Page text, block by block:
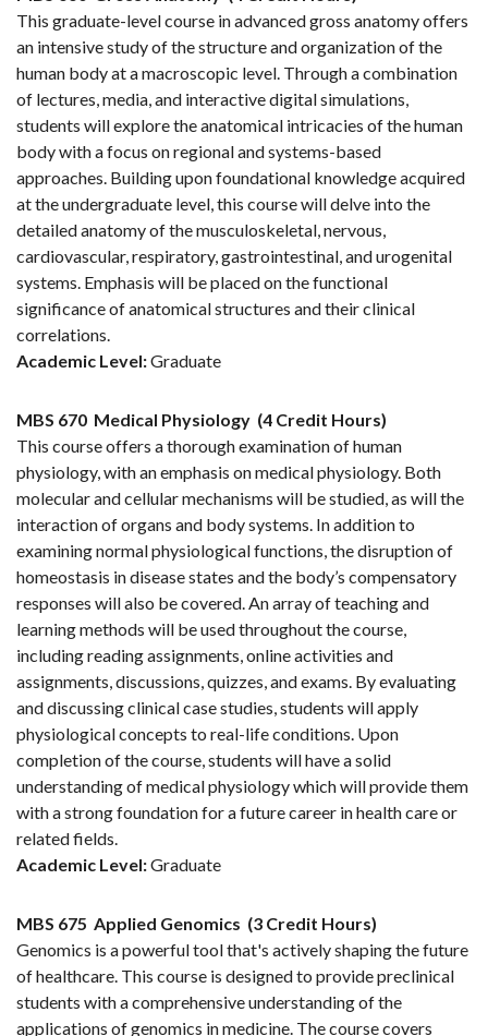
This graduate-level course in advanced gross anatomy offers
an intensive study of the structure and organization of the
human body at a macroscopic level. Through a combination
of lectures, media, and interactive digital simulations,
students will explore the anatomical intricacies of the human
body with a focus on regional and systems-based
approaches. Building upon foundational knowledge acquired
at the undergraduate level, this course will delve into the
detailed anatomy of the musculoskeletal, nervous,
cardiovascular, respiratory, gastrointestinal, and urogenital
systems. Emphasis will be placed on the functional
significance of anatomical structures and their clinical
correlations.
Academic Level:Graduate
MBS 670 Medical Physiology (4 Credit Hours)
This course offers a thorough examination of human
physiology, with an emphasis on medical physiology. Both
molecular and cellular mechanisms will be studied, as will the
interaction of organs and body systems. In addition to
examining normal physiological functions, the disruption of
homeostasis in disease states and the body’s compensatory
responses will also be covered. An array of teaching and
learning methods will be used throughout the course,
including reading assignments, online activities and
assignments, discussions, quizzes, and exams. By evaluating
and discussing clinical case studies, students will apply
physiological concepts to real-life conditions. Upon
completion of the course, students will have a solid
understanding of medical physiology which will provide them
with a strong foundation for a future career in health care or
related fields.
Academic Level:Graduate
MBS 675 Applied Genomics (3 Credit Hours)
Genomics is a powerful tool that's actively shaping the future
of healthcare. This course is designed to provide preclinical
students with a comprehensive understanding of the
applications of genomics in medicine. The course covers